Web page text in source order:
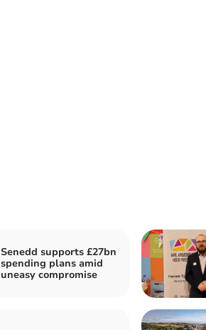
Senedd supports £27bn
spending plans amid
uneasy compromise